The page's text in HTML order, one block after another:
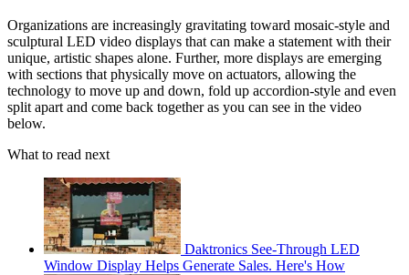
Organizations are increasingly gravitating toward mosaic-style and
sculptural LED video displays that can make a statement with their
unique, artistic shapes alone. Further, more displays are emerging
with sections that physically move on actuators, allowing the
technology to move up and down, fold up accordion-style and even
split apart and come back together as you can see in the video
below.
What to read next
Daktronics See-Through LED
Window Display Helps Generate Sales. Here's How